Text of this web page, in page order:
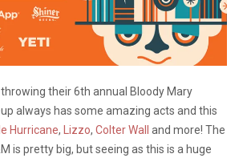
their 6th annual Bloody Mary
always has some amazing acts and this
Hurricane, Lizzo, Colter Wall
and more! The
is pretty big, but seeing as this is a huge